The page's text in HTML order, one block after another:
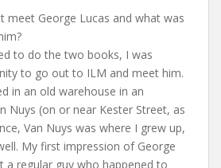
meet George Lucas and what was
to do the two books, I was
to go out to ILM and meet him.
in an old warehouse in an
Nuys (on or near Kester Street, as
Van Nuys was where I grew up,
My first impression of George
a regular guy who happened to